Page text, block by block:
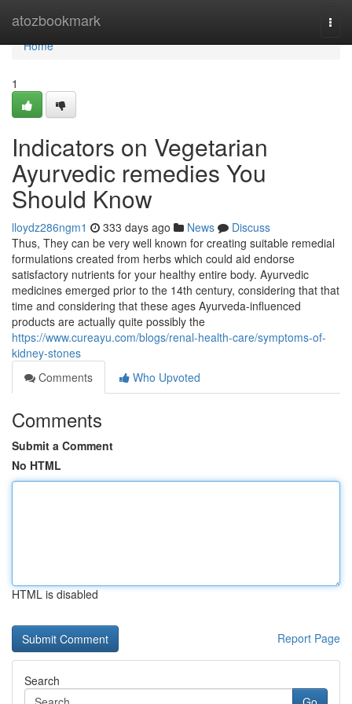
atozbookmark
Home
Home
1
Indicators on Vegetarian
Ayurvedic remedies You
Should Know
lloydz286ngm1 333 days ago News
Discuss
Thus, They can be very well known for creating suitable remedial
formulations created from herbs which could aid endorse
satisfactory nutrients for your healthy entire body. Ayurvedic
medicines emerged prior to the 14th century, considering that that
time and considering that these ages Ayurveda-influenced
products are actually quite possibly the
https://www.cureayu.com/blogs/renal-health-care/symptoms-of-
kidney-stones
Comments
Who Upvoted
Comments
Submit a Comment
No HTML
HTML is disabled
Report Page
Search